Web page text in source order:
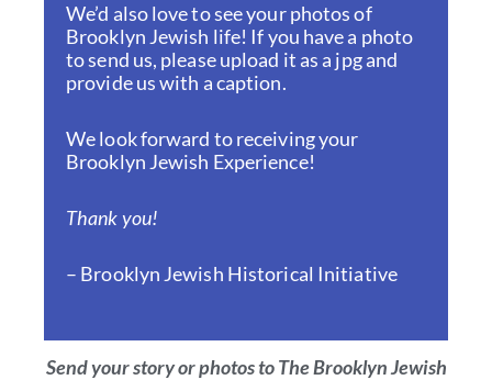
We’d also love to see your photos of
Brooklyn Jewish life! If you have a photo
to send us, please upload it as a jpg and
provide us with a caption.
We look forward to receiving your
Brooklyn Jewish Experience!
Thank you!
– Brooklyn Jewish Historical Initiative
Send your story or photos to The Brooklyn Jewish